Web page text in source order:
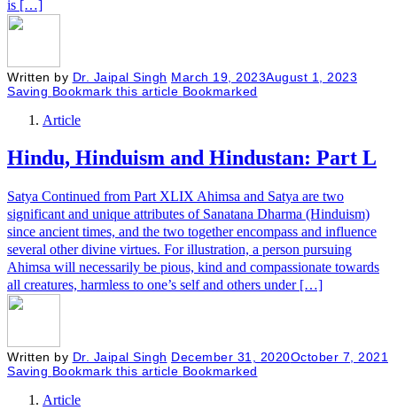
is […]
Written by Dr. Jaipal Singh March 19, 2023August 1, 2023
Saving Bookmark this article Bookmarked
Article
Hindu, Hinduism and Hindustan: Part L
Satya Continued from Part XLIX Ahimsa and Satya are two
significant and unique attributes of Sanatana Dharma (Hinduism)
since ancient times, and the two together encompass and influence
several other divine virtues. For illustration, a person pursuing
Ahimsa will necessarily be pious, kind and compassionate towards
all creatures, harmless to one’s self and others under […]
Written by Dr. Jaipal Singh December 31, 2020October 7, 2021
Saving Bookmark this article Bookmarked
Article